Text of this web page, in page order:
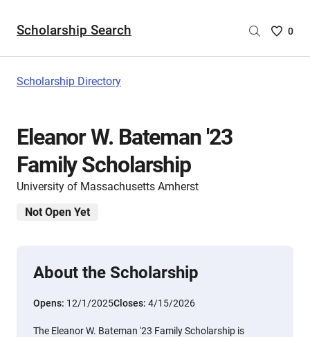
Scholarship Search
Saved
0
Scholarship Directory
Eleanor W. Bateman '23
Family Scholarship
University of Massachusetts Amherst
Not Open Yet
About the Scholarship
Opens: 12/1/2025Closes: 4/15/2026
The Eleanor W. Bateman '23 Family Scholarship is